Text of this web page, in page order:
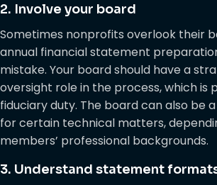
2. Involve your board
Sometimes nonprofits overlook their
annual financial statement
mistake. Your board should have a
oversight role in the process, which is
fiduciary duty. The board can also be
for certain technical matters,
members’ professional backgrounds.
3. Understand statement